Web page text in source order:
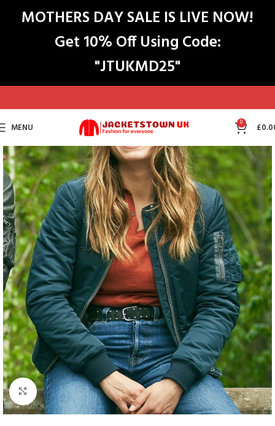
MOTHERS DAY SALE IS LIVE NOW!
Get 10% Off Using Code:
"JTUKMD25"
MENU 0 £
Click to enlarge